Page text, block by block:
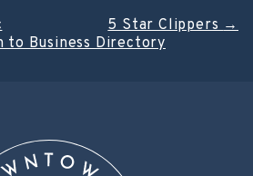
5 Star Clippers→
Business Directory